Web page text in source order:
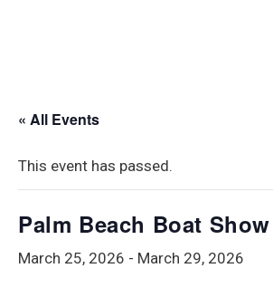
« All Events
This event has passed.
Palm Beach Boat
March 25, 2026 - March 29, 2026